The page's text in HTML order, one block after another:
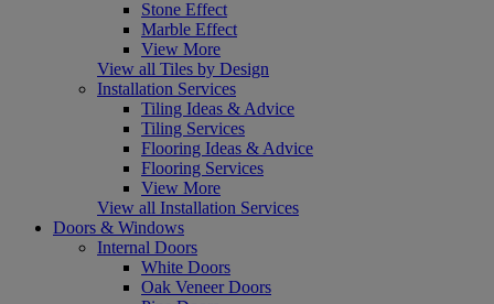
Stone Effect
Marble Effect
View More
View all Tiles by Design
Installation Services
Tiling Ideas & Advice
Tiling Services
Flooring Ideas & Advice
Flooring Services
View More
View all Installation Services
Doors & Windows
Internal Doors
White Doors
Oak Veneer Doors